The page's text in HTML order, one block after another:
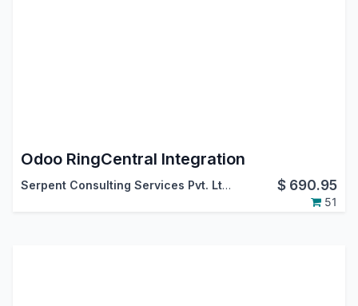
Odoo RingCentral Integration
Serpent Consulting Services Pvt. Ltd. $ 690.95
51